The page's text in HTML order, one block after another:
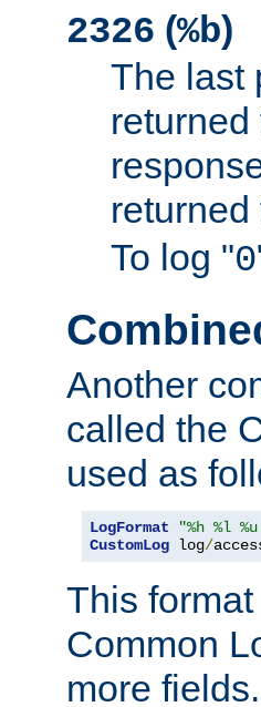
2326 (%b)
The last
To log "0
Another
called the
used as
LogFormat
"%h %l
CustomLog log/
This
Common
more